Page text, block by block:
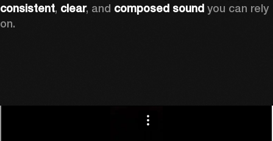
consistent, clear, and composed sound you can rely
on.